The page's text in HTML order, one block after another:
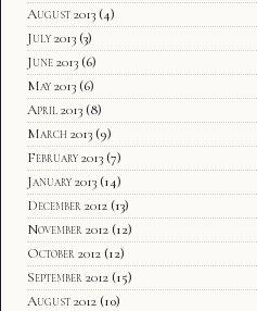
August 2013 (4)
July 2013 (3)
June 2013 (6)
May 2013 (6)
April 2013 (8)
March 2013 (9)
February 2013 (7)
January 2013 (14)
December 2012 (13)
November 2012 (12)
October 2012 (12)
September 2012 (15)
August 2012 (10)